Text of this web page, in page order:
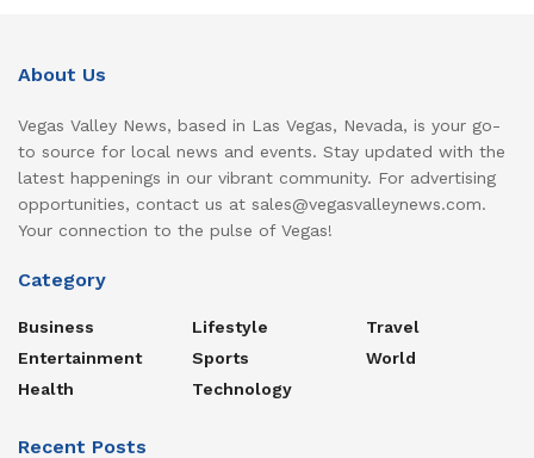
About Us
Vegas Valley News, based in Las Vegas, Nevada, is your go-
to source for local news and events. Stay updated with the
latest happenings in our vibrant community. For advertising
opportunities, contact us at sales@vegasvalleynews.com.
Your connection to the pulse of Vegas!
Category
Business
Entertainment
Health
Lifestyle
Sports
Technology
Travel
World
Recent Posts